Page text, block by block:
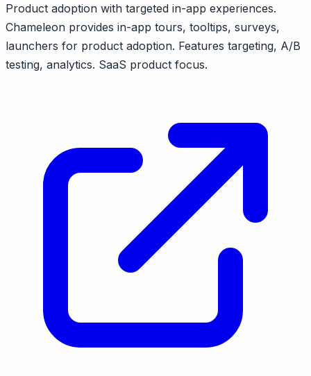
Product adoption with targeted in-app experiences.
Chameleon provides in-app tours, tooltips, surveys,
launchers for product adoption. Features targeting, A/B
testing, analytics. SaaS product focus.